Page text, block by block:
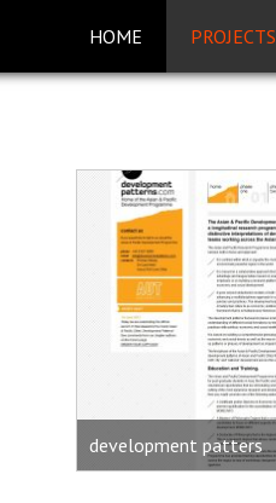
HOME PROJECTS
development patters